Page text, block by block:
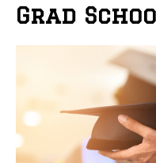
Grad